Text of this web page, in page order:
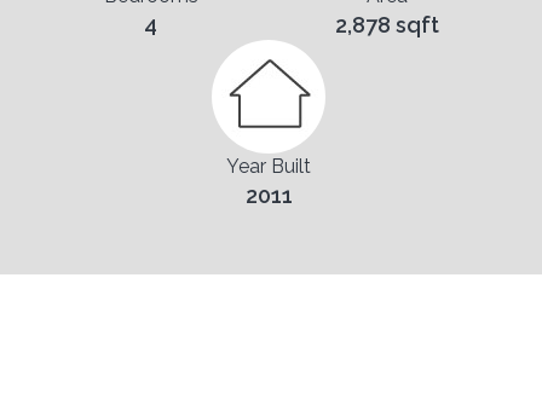
4 2,878 sqft
Year Built
2011